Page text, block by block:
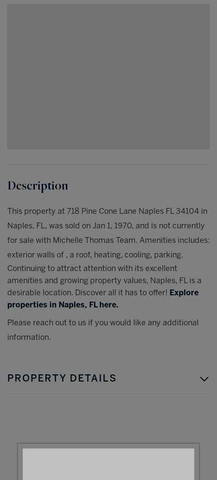
This property at 718 Pine Cone Lane Naples FL 34104 in
Naples, FL, was sold on Jan 1, 1970, and is not currently
for sale with Michelle Thomas Team. Amenities includes:
exterior walls of , a roof, heating, cooling, parking.
Continuing to attract attention with its excellent
amenities and growing property values, Naples, FL is a
desirable location. Discover all it has to offer! Explore
properties in Naples, FL here.
Please reach out to us if you would like any additional
information.
PROPERTY DETAILS